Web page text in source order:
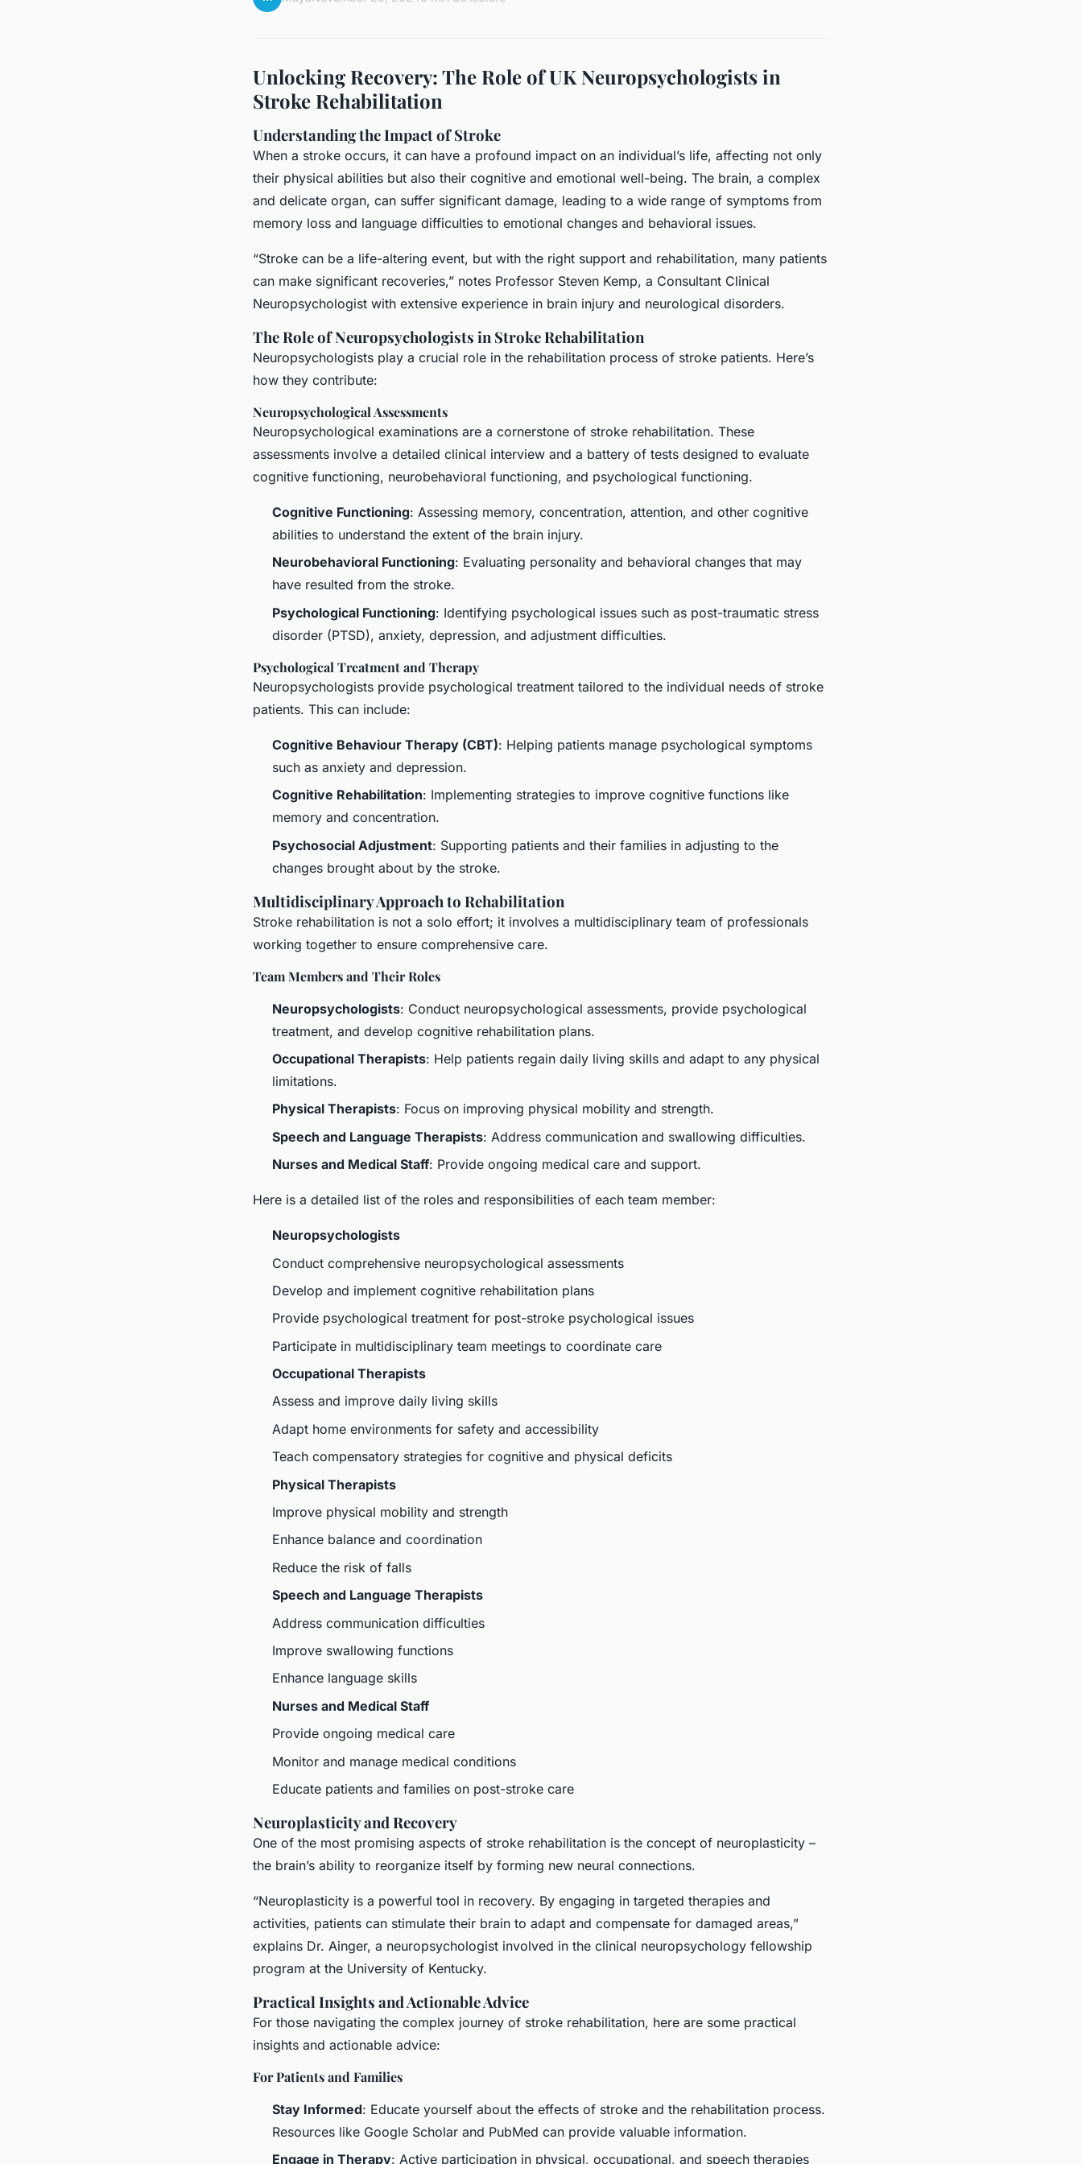
Unlocking Recovery: The Role of UK Neuropsychologists in
Stroke Rehabilitation
Understanding the Impact of Stroke
When a stroke occurs, it can have a profound impact on an individual’s life, affecting not only
their physical abilities but also their cognitive and emotional well-being. The brain, a complex
and delicate organ, can suffer significant damage, leading to a wide range of symptoms from
memory loss and language difficulties to emotional changes and behavioral issues.
“Stroke can be a life-altering event, but with the right support and rehabilitation, many patients
can make significant recoveries,” notes Professor Steven Kemp, a Consultant Clinical
Neuropsychologist with extensive experience in brain injury and neurological disorders.
The Role of Neuropsychologists in Stroke Rehabilitation
Neuropsychologists play a crucial role in the rehabilitation process of stroke patients. Here’s
how they contribute:
Neuropsychological Assessments
Neuropsychological examinations are a cornerstone of stroke rehabilitation. These
assessments involve a detailed clinical interview and a battery of tests designed to evaluate
cognitive functioning, neurobehavioral functioning, and psychological functioning.
Cognitive Functioning: Assessing memory, concentration, attention, and other cognitive
abilities to understand the extent of the brain injury.
Neurobehavioral Functioning: Evaluating personality and behavioral changes that may
have resulted from the stroke.
Psychological Functioning: Identifying psychological issues such as post-traumatic stress
disorder (PTSD), anxiety, depression, and adjustment difficulties.
Psychological Treatment and Therapy
Neuropsychologists provide psychological treatment tailored to the individual needs of stroke
patients. This can include:
Cognitive Behaviour Therapy (CBT): Helping patients manage psychological symptoms
such as anxiety and depression.
Cognitive Rehabilitation: Implementing strategies to improve cognitive functions like
memory and concentration.
Psychosocial Adjustment: Supporting patients and their families in adjusting to the
changes brought about by the stroke.
Multidisciplinary Approach to Rehabilitation
Stroke rehabilitation is not a solo effort; it involves a multidisciplinary team of professionals
working together to ensure comprehensive care.
Team Members and Their Roles
Neuropsychologists: Conduct neuropsychological assessments, provide psychological
treatment, and develop cognitive rehabilitation plans.
Occupational Therapists: Help patients regain daily living skills and adapt to any physical
limitations.
Physical Therapists: Focus on improving physical mobility and strength.
Speech and Language Therapists: Address communication and swallowing difficulties.
Nurses and Medical Staff: Provide ongoing medical care and support.
Here is a detailed list of the roles and responsibilities of each team member:
Neuropsychologists
Conduct comprehensive neuropsychological assessments
Develop and implement cognitive rehabilitation plans
Provide psychological treatment for post-stroke psychological issues
Participate in multidisciplinary team meetings to coordinate care
Occupational Therapists
Assess and improve daily living skills
Adapt home environments for safety and accessibility
Teach compensatory strategies for cognitive and physical deficits
Physical Therapists
Improve physical mobility and strength
Enhance balance and coordination
Reduce the risk of falls
Speech and Language Therapists
Address communication difficulties
Improve swallowing functions
Enhance language skills
Nurses and Medical Staff
Provide ongoing medical care
Monitor and manage medical conditions
Educate patients and families on post-stroke care
Neuroplasticity and Recovery
One of the most promising aspects of stroke rehabilitation is the concept of neuroplasticity –
the brain’s ability to reorganize itself by forming new neural connections.
“Neuroplasticity is a powerful tool in recovery. By engaging in targeted therapies and
activities, patients can stimulate their brain to adapt and compensate for damaged areas,”
explains Dr. Ainger, a neuropsychologist involved in the clinical neuropsychology fellowship
program at the University of Kentucky.
Practical Insights and Actionable Advice
For those navigating the complex journey of stroke rehabilitation, here are some practical
insights and actionable advice:
For Patients and Families
Stay Informed: Educate yourself about the effects of stroke and the rehabilitation process.
Resources like Google Scholar and PubMed can provide valuable information.
Engage in Therapy: Active participation in physical, occupational, and speech therapies